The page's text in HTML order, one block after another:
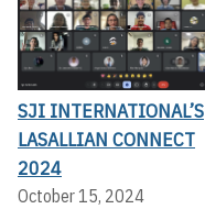
SJI INTERNATIONAL’S
LASALLIAN CONNECT
2024
October 15, 2024